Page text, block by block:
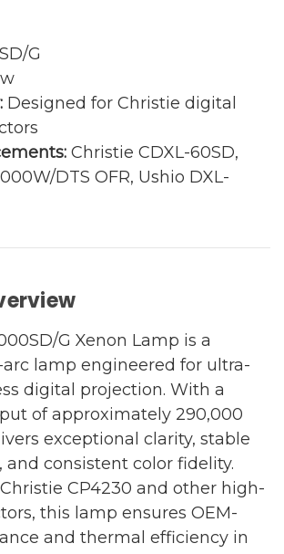
G
Designed for Christie digital
Christie CDXL-60SD,
DTS OFR, Ushio DXL-
G Xenon Lamp is a
lamp engineered for ultra-
digital projection. With a
of approximately 290,000
exceptional clarity, stable
and consistent color fidelity.
CP4230 and other high-
this lamp ensures OEM-
and thermal efficiency in